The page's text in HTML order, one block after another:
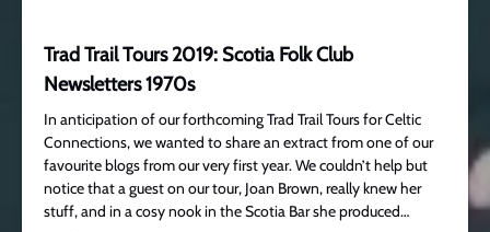
Trad Trail Tours 2019: Scotia Folk Club
Newsletters 1970s
In anticipation of our forthcoming Trad Trail Tours for Celtic
Connections, we wanted to share an extract from one of our
favourite blogs from our very first year. We couldn’t help but
notice that a guest on our tour, Joan Brown, really knew her
stuff, and in a cosy nook in the Scotia Bar she produced…